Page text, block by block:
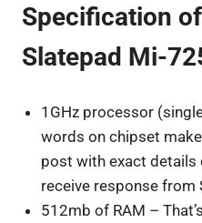
Specification
Slatepad Mi-
1GHz processor
words on chipset
post with exact details
receive response from
512mb of RAM –